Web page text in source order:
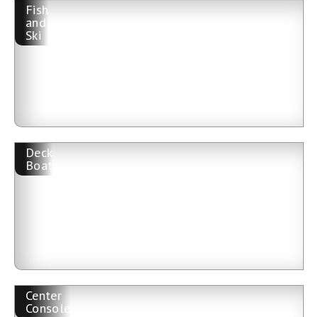
Fish
and
Ski
Deck
Boat
Center
Console